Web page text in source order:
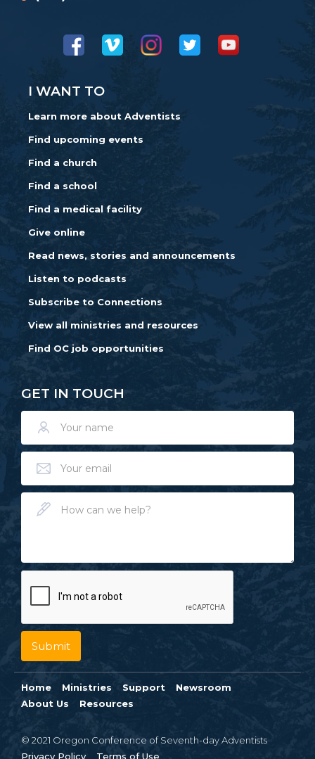
I WANT TO
Learn more about Adventists
Find upcoming events
Find a church
Find a school
Find a medical facility
Give online
Read news, stories and announcements
Listen to podcasts
Subscribe to Connections
View all ministries and resources
Find OC job opportunities
GET IN TOUCH
Home Ministries Support
Newsroom
About Us
Resources
© 2021 Oregon Conference of Seventh-day Adventists
Privacy Policy
Terms of Use